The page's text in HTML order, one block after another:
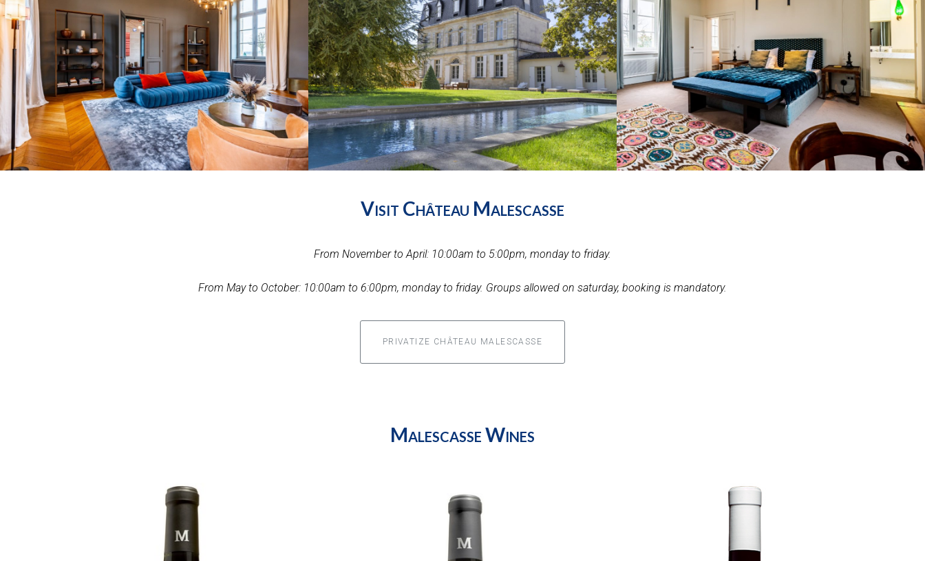
Visit Château Malescasse
From November to April: 10:00am to 5:00pm, monday to friday.
From May to October: 10:00am to 6:00pm, monday to friday. Groups allowed on saturday, booking is mandatory.
PRIVATIZE CHÂTEAU MALESCASSE
Malescasse Wines